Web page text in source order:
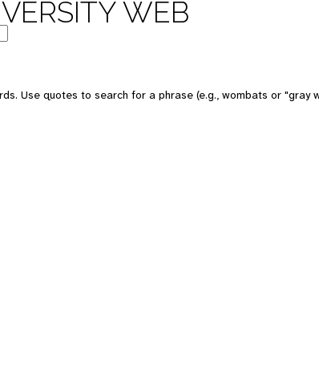
WEB
Use quotes to search for a phrase (e.g., wombats or "gray